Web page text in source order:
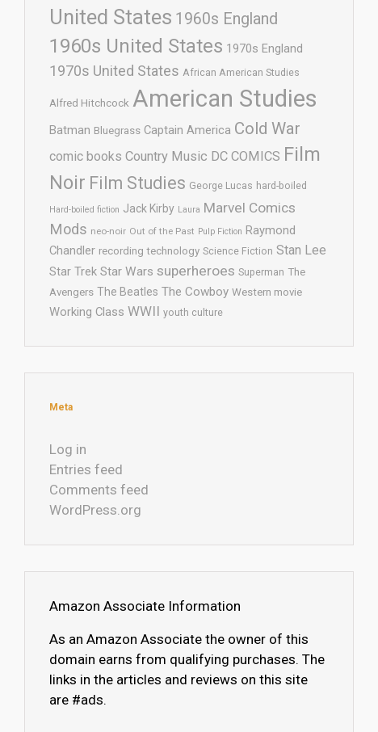
United States 1960s England
1960s United States 1970s England
1970s United States African American Studies
Alfred Hitchcock American Studies
Batman Bluegrass Captain America Cold War
comic books Country Music DC COMICS Film
Noir Film Studies George Lucas hard-boiled
Hard-boiled fiction Jack Kirby Laura Marvel Comics
Mods neo-noir Out of the Past Pulp Fiction Raymond
Chandler recording technology Science Fiction Stan Lee
Star Trek Star Wars superheroes Superman The
Avengers The Beatles The Cowboy Western movie
Working Class WWII youth culture
Meta
Log in
Entries feed
Comments feed
WordPress.org
Amazon Associate Information
As an Amazon Associate the owner of this
domain earns from qualifying purchases. The
links in the articles and reviews on this site
are #ads.